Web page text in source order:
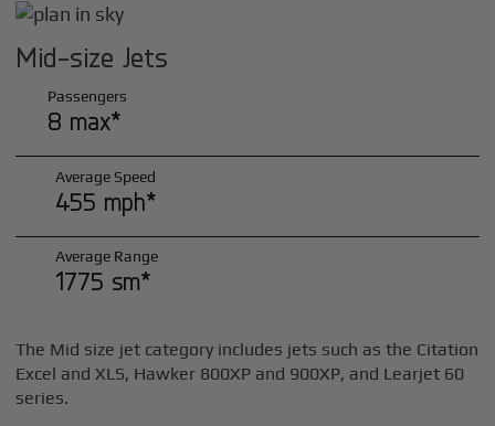
Mid-size Jets
Passengers
8 max*
Average Speed
455 mph*
Average Range
1775 sm*
The Mid size jet category includes jets such as the Citation
Excel and XLS, Hawker 800XP and 900XP, and Learjet 60
series.